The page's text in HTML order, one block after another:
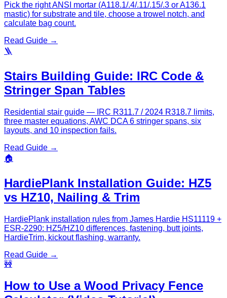
Pick the right ANSI mortar (A118.1/.4/.11/.15/.3 or A136.1
mastic) for substrate and tile, choose a trowel notch, and
calculate bag count.
Read Guide →
🪜
Stairs Building Guide: IRC Code &
Stringer Span Tables
Residential stair guide — IRC R311.7 / 2024 R318.7 limits,
three master equations, AWC DCA 6 stringer spans, six
layouts, and 10 inspection fails.
Read Guide →
🏠
HardiePlank Installation Guide: HZ5
vs HZ10, Nailing & Trim
HardiePlank installation rules from James Hardie HS11119 +
ESR-2290: HZ5/HZ10 differences, fastening, butt joints,
HardieTrim, kickout flashing, warranty.
Read Guide →
🚧
How to Use a Wood Privacy Fence